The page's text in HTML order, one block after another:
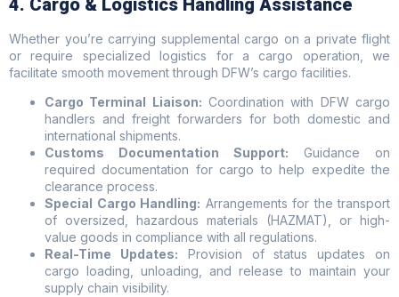
4. Cargo & Logistics Handling Assistance
Whether you’re carrying supplemental cargo on a private flight
or require specialized logistics for a cargo operation, we
facilitate smooth movement through DFW’s cargo facilities.
Cargo Terminal Liaison: Coordination with DFW cargo
handlers and freight forwarders for both domestic and
international shipments.
Customs Documentation Support: Guidance on
required documentation for cargo to help expedite the
clearance process.
Special Cargo Handling: Arrangements for the transport
of oversized, hazardous materials (HAZMAT), or high-
value goods in compliance with all regulations.
Real-Time Updates: Provision of status updates on
cargo loading, unloading, and release to maintain your
supply chain visibility.